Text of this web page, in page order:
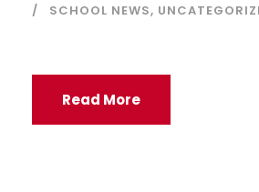
SCHOOL NEWS,
Read More